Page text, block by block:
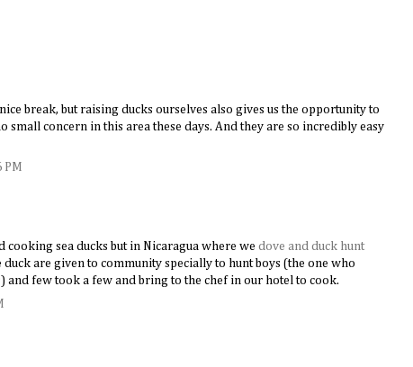
break, but raising ducks ourselves also gives us the opportunity to
small concern in this area these days. And they are so incredibly easy
PM
cooking sea ducks but in Nicaragua where we dove and duck hunt
duck are given to community specially to hunt boys (the one who
and few took a few and bring to the chef in our hotel to cook.